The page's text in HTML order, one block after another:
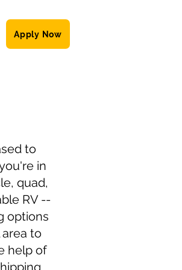
Apply Now
to
in
quad,
RV --
options
to
help of